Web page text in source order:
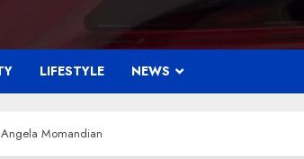
LIFESTYLE NEWS
Angela Momandian